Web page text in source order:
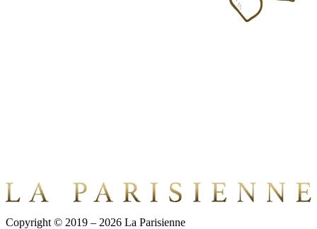
Copyright © 2019 – 2026 La Parisienne